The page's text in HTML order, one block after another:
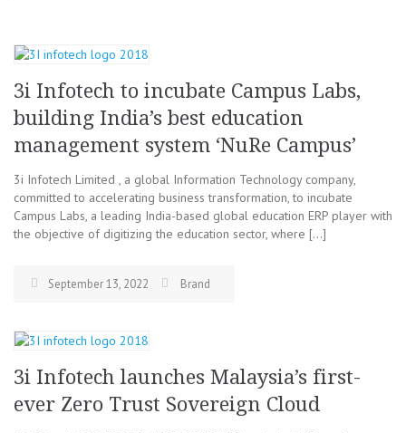
3i Infotech to incubate Campus Labs,
building India’s best education
management system ‘NuRe Campus’
3i Infotech Limited , a global Information Technology company,
committed to accelerating business transformation, to incubate
Campus Labs, a leading India-based global education ERP player with
the objective of digitizing the education sector, where […]
September 13, 2022 Brand
3i Infotech launches Malaysia’s first-
ever Zero Trust Sovereign Cloud